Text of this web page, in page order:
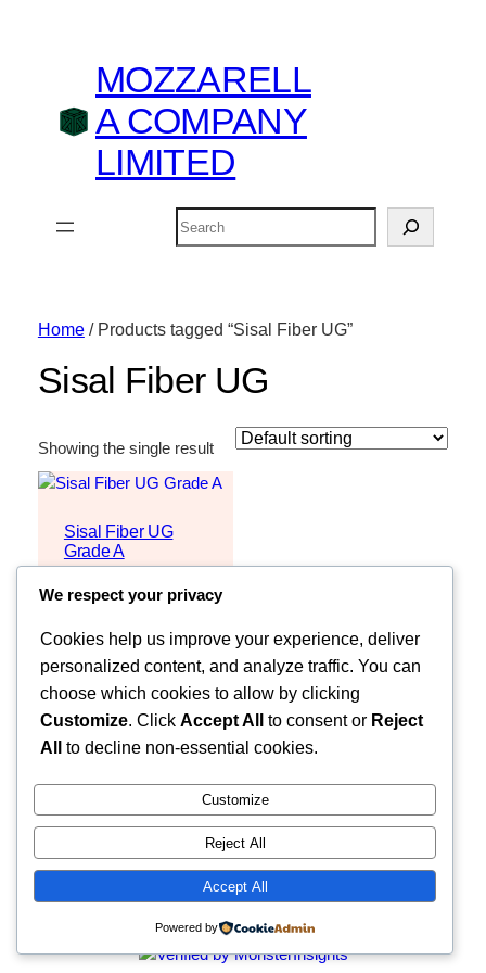
MOZZARELL
A COMPANY
LIMITED
Search
Home/ Products tagged “Sisal Fiber UG”
Sisal Fiber UG
Showing the single result
Sisal Fiber UG
Grade A
MOZZARELLA COMPANY LIMITED
We respect your privacy
Cookies help us improve your experience, deliver
personalized content, and analyze traffic. You can
choose which cookies to allow by clicking
Customize. Click Accept All to consent or Reject
All
to decline non-essential cookies.
Customize
Reject All
Accept All
Powered by